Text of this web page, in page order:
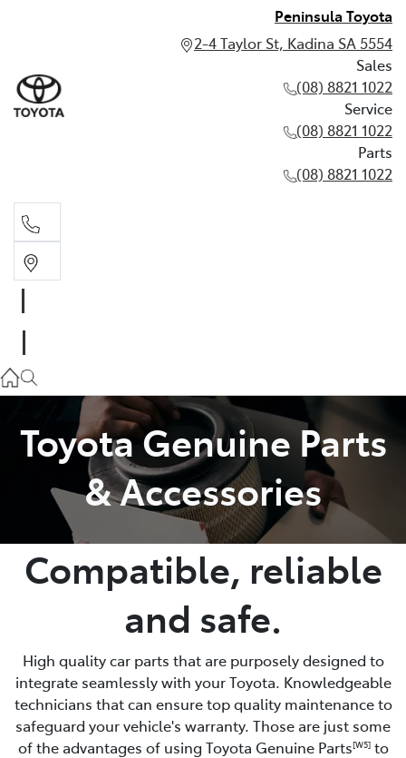
Peninsula Toyota
2-4 Taylor St, Kadina SA 5554
Sales
(08) 8821 1022
Service
(08) 8821 1022
Parts
(08) 8821 1022
(08) 8821 1022
Parts
(08) 8821 1022
Toyota Genuine Parts
& Accessories
Compatible, reliable
and safe.
High quality car parts that are purposely designed to
integrate seamlessly with your Toyota. Knowledgeable
technicians that can ensure top quality maintenance to
safeguard your vehicle's warranty. Those are just some
of the advantages of using Toyota Genuine Parts[W5]to